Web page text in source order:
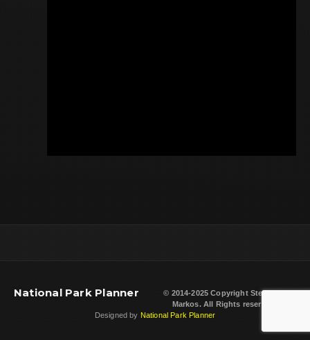
National Park Planner © 2014-2025 Copyright Steven L.
Markos. All Rights reserved.
Designed by National Park Planner